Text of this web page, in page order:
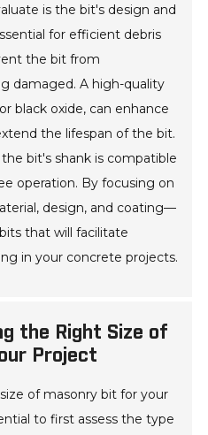
is the bit's design and
for efficient debris
the bit from
damaged. A high-quality
black oxide, can enhance
the lifespan of the bit.
bit's shank is compatible
operation. By focusing on
design, and coating—
that will facilitate
in your concrete projects.
the Right Size of
Project
of masonry bit for your
to first assess the type